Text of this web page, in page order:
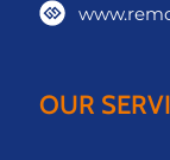
OUR